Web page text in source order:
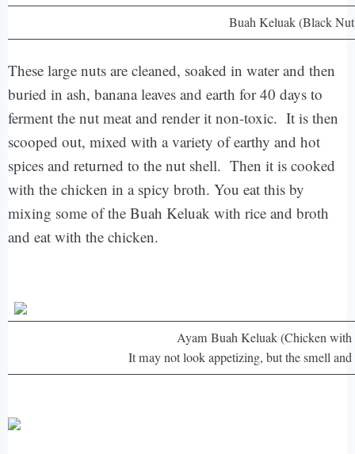
Buah Keluak (Black
These large nuts are cleaned, soaked in water and then
buried in ash, banana leaves and earth for 40 days to
ferment the nut meat and render it non-toxic. It is then
scooped out, mixed with a variety of earthy and hot
spices and returned to the nut shell. Then it is cooked
with the chicken in a spicy broth. You eat this by
mixing some of the Buah Keluak with rice and broth
and eat with the chicken.
Ayam Buah Keluak (Chicken
It may not look appetizing, but the smell